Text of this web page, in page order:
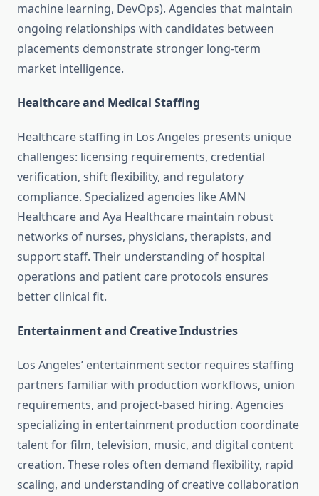
machine learning, DevOps). Agencies that maintain
ongoing relationships with candidates between
placements demonstrate stronger long-term
market intelligence.
Healthcare and Medical Staffing
Healthcare staffing in Los Angeles presents unique
challenges: licensing requirements, credential
verification, shift flexibility, and regulatory
compliance. Specialized agencies like AMN
Healthcare and Aya Healthcare maintain robust
networks of nurses, physicians, therapists, and
support staff. Their understanding of hospital
operations and patient care protocols ensures
better clinical fit.
Entertainment and Creative Industries
Los Angeles’ entertainment sector requires staffing
partners familiar with production workflows, union
requirements, and project-based hiring. Agencies
specializing in entertainment production coordinate
talent for film, television, music, and digital content
creation. These roles often demand flexibility, rapid
scaling, and understanding of creative collaboration